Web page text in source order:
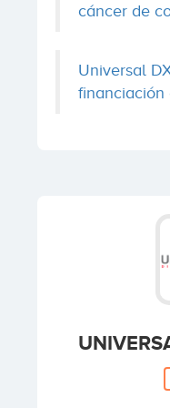
cáncer de
Universal